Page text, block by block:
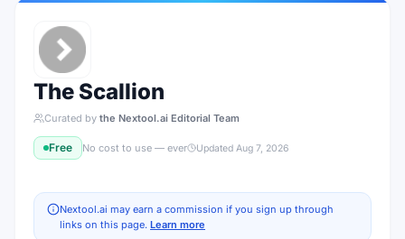
The Scallion
Curated by the Nextool.ai Editorial Team
Free No cost to use — ever Updated Aug 7, 2026
Nextool.ai may earn a commission if you sign up through
links on this page. Learn more